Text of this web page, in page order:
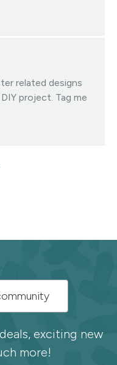
products you
shop
related designs
project. Tag me
exciting new
more!